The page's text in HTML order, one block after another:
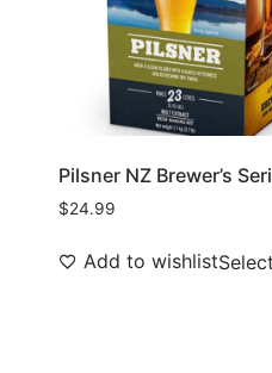
Pilsner NZ Brewer’s
$24.99
Add to wishlist